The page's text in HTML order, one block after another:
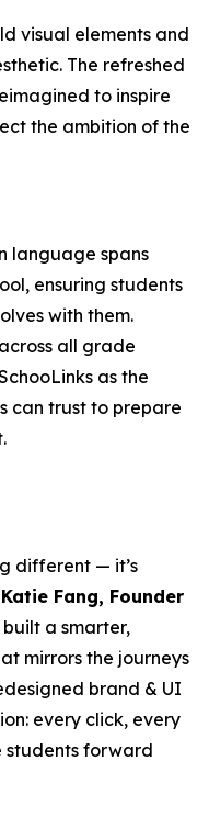
visual elements and
The refreshed
to inspire
the ambition of the
language spans
ensuring students
with them.
all grade
as the
can trust to prepare
different — it’s
Fang, Founder
built a smarter,
mirrors the journeys
brand & UI
every click, every
students forward